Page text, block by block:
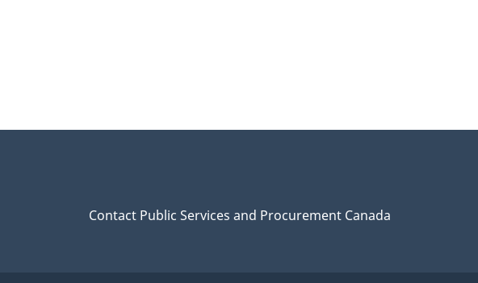
Contact Public Services and Procurement Canada